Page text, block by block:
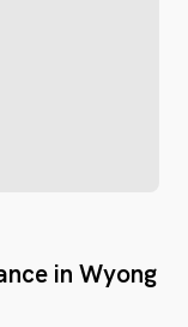
in Wyong